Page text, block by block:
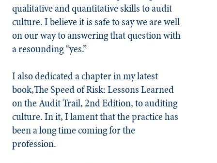
qualitative and quantitative skills to audit
culture. I believe it is safe to say we are well
on our way to answering that question with
a resounding “yes.”
I also dedicated a chapter in my latest
book,The Speed of Risk: Lessons Learned
on the Audit Trail, 2nd Edition, to auditing
culture. In it, I lament that the practice has
been a long time coming for the
profession.